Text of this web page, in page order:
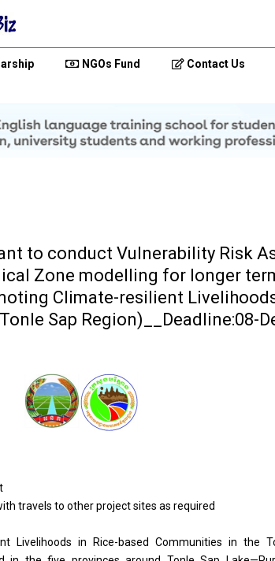
NGOs Fund Contact Us
to conduct Vulnerability Risk
Zone modelling for longer
Climate-resilient
Sap Region)__Deadline:08-
travels to other project sites as required
Livelihoods in Rice-based Communities in the